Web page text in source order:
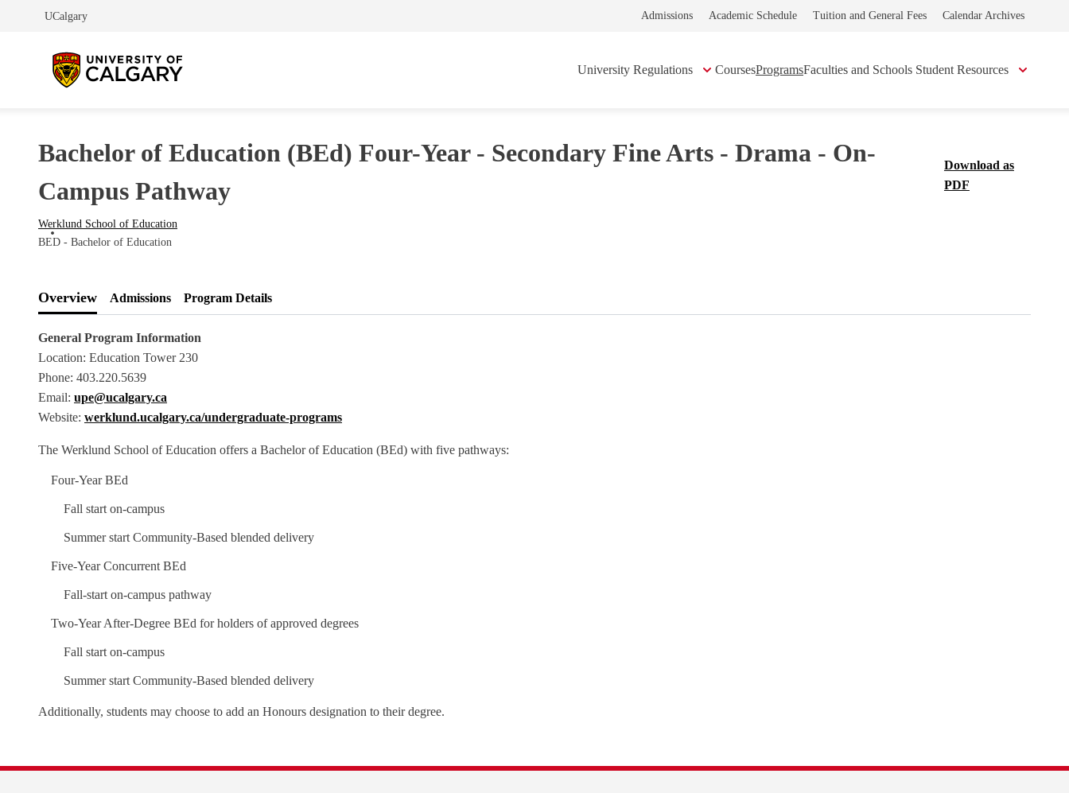
UCalgary Admissions Academic Schedule Tuition and General Fees Calendar Archives
University Regulations CoursesProgramsFaculties and Schools Student Resources
Bachelor of Education (BEd) Four-Year - Secondary Fine Arts - Drama - On-
Campus Pathway
Download as
PDF
Werklund School of Education
BED - Bachelor of Education
Overview Admissions Program Details
General Program Information
Location: Education Tower 230
Phone: 403.220.5639
Email: upe@ucalgary.ca
Website: werklund.ucalgary.ca/undergraduate-programs
The Werklund School of Education offers a Bachelor of Education (BEd) with five pathways:
Four-Year BEd
Fall start on-campus
Summer start Community-Based blended delivery
Five-Year Concurrent BEd
Fall-start on-campus pathway
Two-Year After-Degree BEd for holders of approved degrees
Fall start on-campus
Summer start Community-Based blended delivery
Additionally, students may choose to add an Honours designation to their degree.